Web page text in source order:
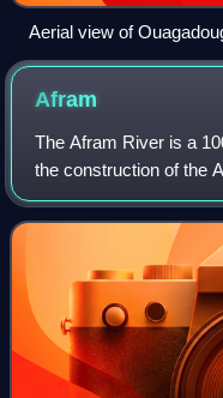
Aerial view of
Afram
The Afram River is a
the construction of the
Afram is a principal
an equally important t